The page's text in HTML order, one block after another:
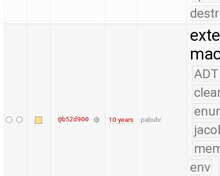
@b52d900 10 years pabuhr
ADT
env